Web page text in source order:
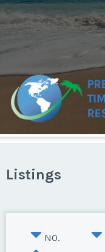
Listings
NO.